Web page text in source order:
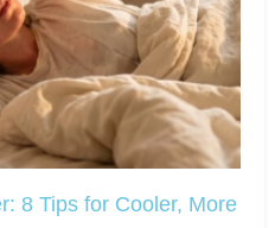
8 Tips for Cooler, More